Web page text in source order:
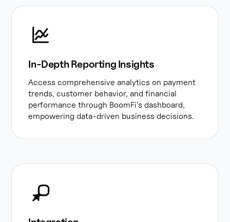
In-Depth Reporting Insights
Access comprehensive analytics on payment
trends, customer behavior, and financial
performance through BoomFi's dashboard,
empowering data-driven business decisions.